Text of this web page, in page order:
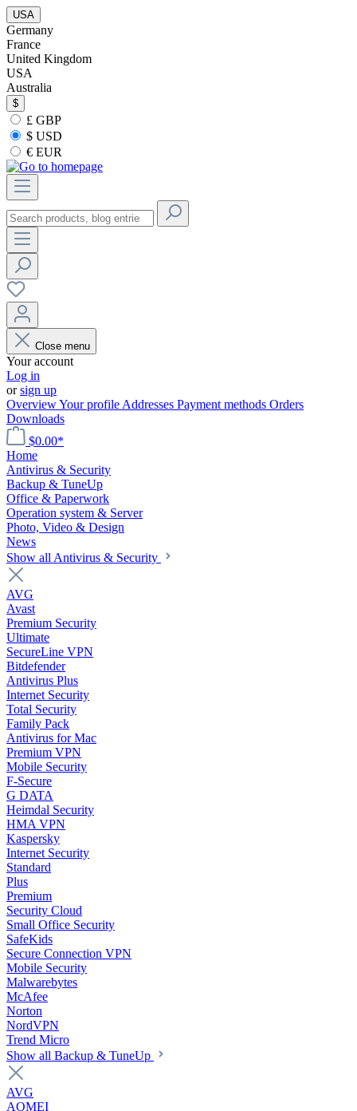
USA
Germany
France
United Kingdom
USA
Australia
$
£ GBP
$ USD
€ EUR
Close menu
Your account
Log in
orsign up
OverviewYour profile Addresses Payment methods Orders
Downloads
$0.00*
Home
Antivirus & Security
Backup & TuneUp
Office & Paperwork
Operation system & Server
Photo, Video & Design
News
Show all Antivirus & Security
AVG
Avast
Premium Security
Ultimate
SecureLine VPN
Bitdefender
Antivirus Plus
Internet Security
Total Security
Family Pack
Antivirus for Mac
Premium VPN
Mobile Security
F-Secure
G DATA
Heimdal Security
HMA VPN
Kaspersky
Internet Security
Standard
Plus
Premium
Security Cloud
Small Office Security
SafeKids
Secure Connection VPN
Mobile Security
Malwarebytes
McAfee
Norton
NordVPN
Trend Micro
Show all Backup & TuneUp
AVG
AOMEI